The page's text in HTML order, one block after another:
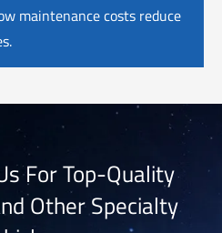
maintenance costs reduce
For Top-Quality
Other Specialty